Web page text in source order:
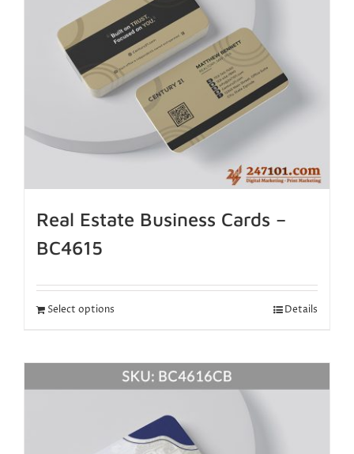
Real Estate Business Cards –
BC4615
Select options Details